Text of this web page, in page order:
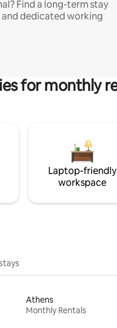
Find a long-term stay
dedicated working
for monthly
Laptop-friendly
workspace
Athens
Monthly Rentals